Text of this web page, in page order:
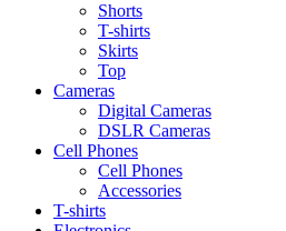
Shorts
T-shirts
Skirts
Top
Cameras
Digital Cameras
DSLR Cameras
Cell Phones
Cell Phones
Accessories
T-shirts